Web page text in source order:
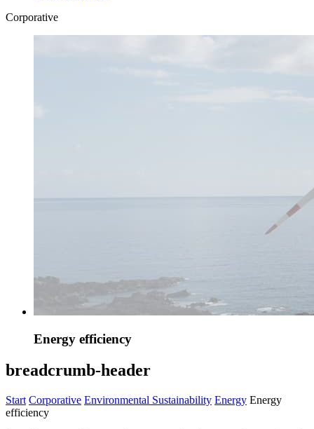
Corporative
Energy efficiency
breadcrumb-header
Start Corporative Environmental Sustainability Energy Energy
efficiency